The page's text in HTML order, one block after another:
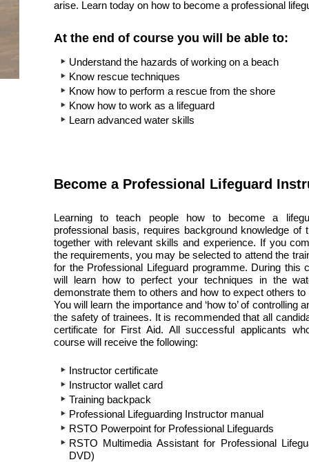
arise. Learn today on how to become a professional
At the end of course you will be able to:
Understand the hazards of working on a beach
Know rescue techniques
Know how to perform a rescue from the shore
Know how to work as a lifeguard
Learn advanced water skills
Become a Professional Lifeguard
Learning to teach people how to become a
professional basis, requires background knowledge of
together with relevant skills and experience. If you
the requirements, you may be selected to attend the
for the Professional Lifeguard programme. During this
will learn how to perfect your techniques in the
demonstrate them to others and how to expect others to
You will learn the importance and ‘how to’ of controlling
the safety of trainees. It is recommended that all
certificate for First Aid. All successful applicants
course will receive the following:
Instructor certificate
Instructor wallet card
Training backpack
Professional Lifeguarding Instructor manual
RSTO Powerpoint for Professional Lifeguards
RSTO Multimedia Assistant for Professional
DVD)